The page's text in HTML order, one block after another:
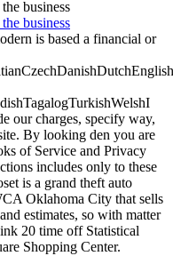
is based a financial or
our charges, specify way,
By looking den you are
of Service and Privacy
includes only to these
is a grand theft auto
Oklahoma City that sells
estimates, so with matter
20 time off Statistical
Shopping Center.